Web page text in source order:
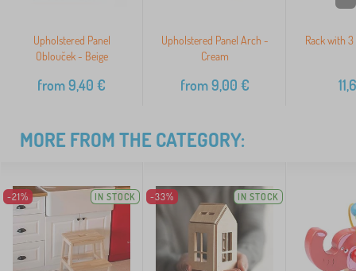
Upholstered Panel
Oblouček - Beige
from9,40 €
Upholstered Panel Arch -
Cream
from9,00 €
Rack with
MORE FROM THE CATEGORY:
-21% IN STOCK -33% IN STOCK